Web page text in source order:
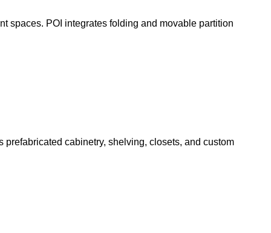
spaces. POI integrates folding and movable partition
cabinetry, shelving, closets, and custom